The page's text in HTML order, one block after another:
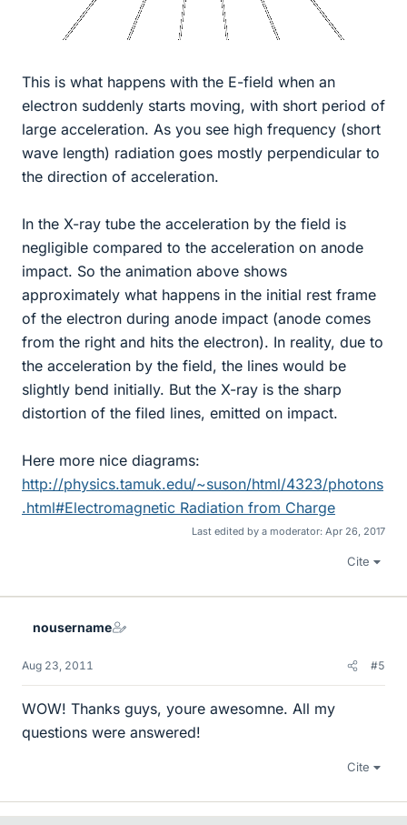
This is what happens with the E-field when an
electron suddenly starts moving, with short period of
large acceleration. As you see high frequency (short
wave length) radiation goes mostly perpendicular to
the direction of acceleration.
In the X-ray tube the acceleration by the field is
negligible compared to the acceleration on anode
impact. So the animation above shows
approximately what happens in the initial rest frame
of the electron during anode impact (anode comes
from the right and hits the electron). In reality, due to
the acceleration by the field, the lines would be
slightly bend initially. But the X-ray is the sharp
distortion of the filed lines, emitted on impact.
Here more nice diagrams:
http://physics.tamuk.edu/~suson/html/4323/photons
.html#Electromagnetic Radiation from Charge
Last edited by a moderator: Apr 26, 2017
Cite
nousername
Aug 23, 2011 #5
WOW! Thanks guys, youre awesomne. All my
questions were answered!
Cite